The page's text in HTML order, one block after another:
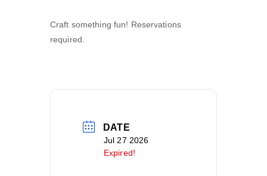
Craft something fun! Reservations
required.
DATE
Jul 27 2026
Expired!